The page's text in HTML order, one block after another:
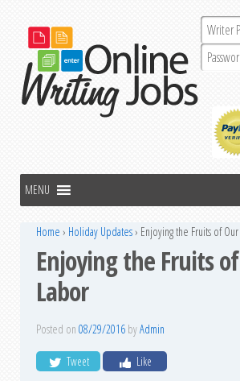
Home › Holiday Updates› Enjoying the Fruits of
Enjoying the Fruits
Labor
Posted on 08/29/2016 byAdmin
Tweet Like